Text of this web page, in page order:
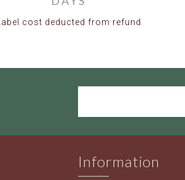
Label cost deducted from refund
Information